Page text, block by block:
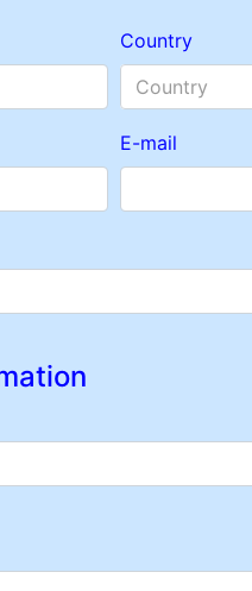
Country
Country
E-mail